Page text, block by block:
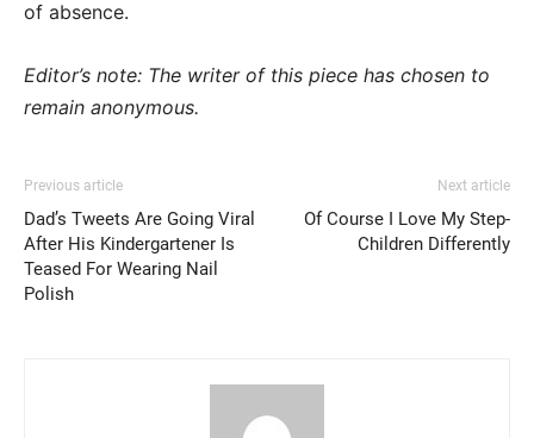
of absence.
Editor’s note: The writer of this piece has chosen to
remain anonymous.
Previous article
Dad’s Tweets Are Going Viral
After His Kindergartener Is
Teased For Wearing Nail
Polish
Next article
Of Course I Love My Step-
Children Differently